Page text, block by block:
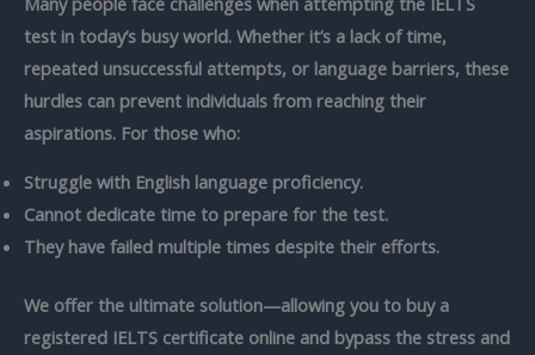
test in today’s busy world. Whether it’s a lack of time,
repeated unsuccessful attempts, or language barriers, these
hurdles can prevent individuals from reaching their
aspirations. For those who:
Struggle with English language proficiency.
Cannot dedicate time to prepare for the test.
They have failed multiple times despite their efforts.
We offer the ultimate solution—allowing you to buy a
registered IELTS certificate online and bypass the stress and